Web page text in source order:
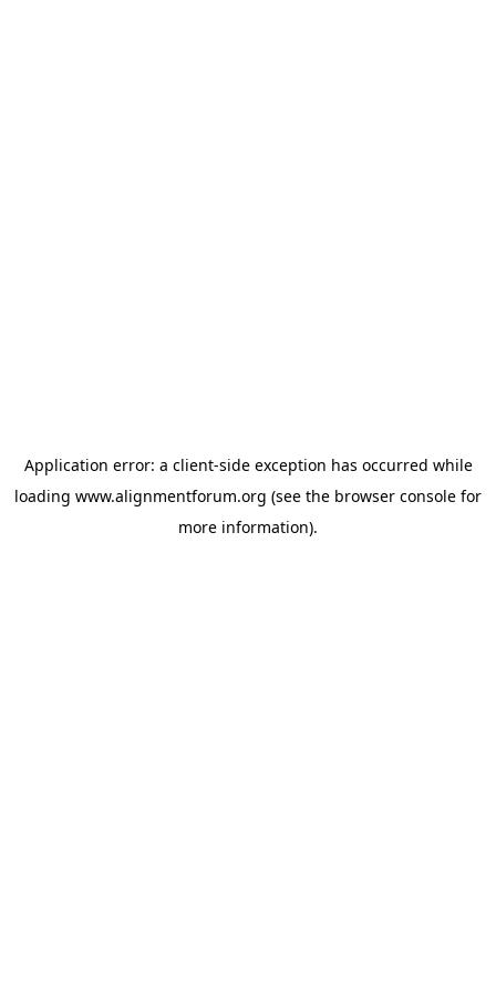
Application error: a client-side exception has occurred while
loading www.alignmentforum.org (see the browser console for
more information).